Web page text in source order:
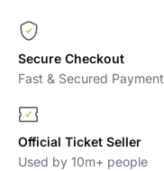
Secure Checkout
Fast & Secured Payment
Official Ticket Seller
Used by 10m+ people